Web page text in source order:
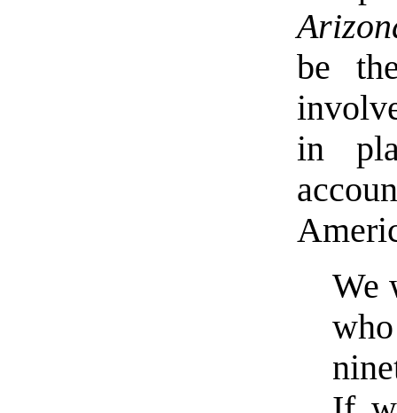
be
in
We